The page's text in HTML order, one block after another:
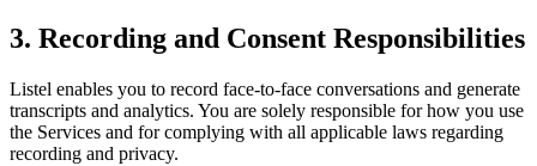
3. Recording and Consent Responsibilities
Listel enables you to record face-to-face conversations and generate
transcripts and analytics. You are solely responsible for how you use
the Services and for complying with all applicable laws regarding
recording and privacy.